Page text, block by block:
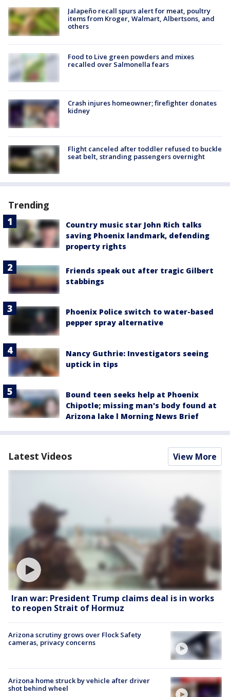
Jalapeño recall spurs alert for meat, poultry
items from Kroger, Walmart, Albertsons, and
others
Food to Live green powders and mixes
recalled over Salmonella fears
Crash injures homeowner; firefighter donates
kidney
Flight canceled after toddler refused to buckle
seat belt, stranding passengers overnight
Trending
Country music star John Rich talks
saving Phoenix landmark, defending
property rights
Friends speak out after tragic Gilbert
stabbings
Phoenix Police switch to water-based
pepper spray alternative
Nancy Guthrie: Investigators seeing
uptick in tips
Bound teen seeks help at Phoenix
Chipotle; missing man's body found at
Arizona lake l Morning News Brief
Latest Videos View More
Iran war: President Trump claims deal is in works
to reopen Strait of Hormuz
Arizona scrutiny grows over Flock Safety
cameras, privacy concerns
Arizona home struck by vehicle after driver
shot behind wheel